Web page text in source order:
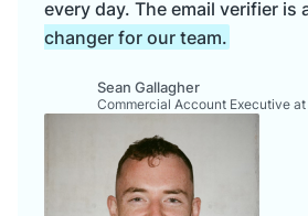
every day. The email verifier is
changer for our team.
Sean Gallagher
Commercial Account Executive